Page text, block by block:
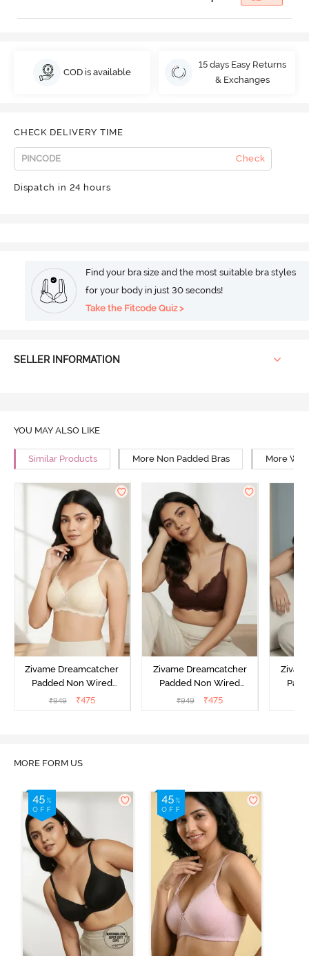
COD is available
15 days Easy Returns
& Exchanges
CHECK DELIVERY TIME
Check
Dispatch in 24 hours
Find your bra size and the most suitable bra styles
for your body in just 30 seconds!
Take the Fitcode Quiz >
SELLER INFORMATION
YOU MAY ALSO LIKE
Similar Products More Non Padded Bras More
Zivame Dreamcatcher
Padded Non Wired
Medium Coverage Lace
₹949 ₹475
Zivame Dreamcatcher
Padded Non Wired
Medium Coverage Lace
₹949 ₹475
MORE FORM US